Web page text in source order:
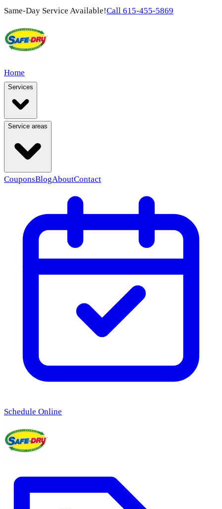
Same-Day Service Available!Call 615-455-5869
Home
Services
Service areas
CouponsBlogAboutContact
Schedule Online